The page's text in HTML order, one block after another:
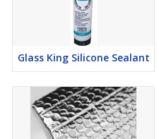
Glass King Silicone Sealant